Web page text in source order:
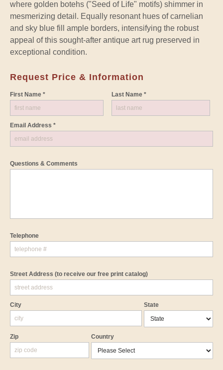
where golden botehs ("Seed of Life" motifs) shimmer in
mesmerizing detail. Equally resonant hues of carnelian
and sky blue fill ample borders, intensifying the robust
appeal of this sought-after antique art rug preserved in
exceptional condition.
Request Price & Information
First Name * Last Name *
Email Address *
Questions & Comments
Telephone
Street Address (to receive our free print catalog)
City State
Zip Country